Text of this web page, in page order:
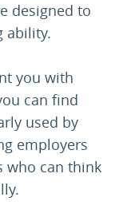
designed to
ability.
you with
can find
used by
employers
who can think